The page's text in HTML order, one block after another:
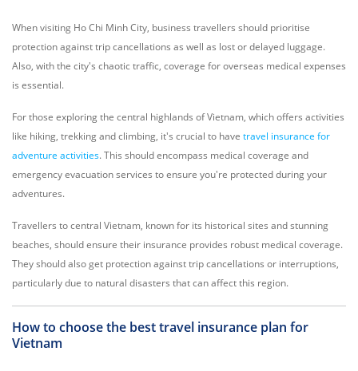
When visiting Ho Chi Minh City, business travellers should prioritise
protection against trip cancellations as well as lost or delayed luggage.
Also, with the city's chaotic traffic, coverage for overseas medical expenses
is essential.
For those exploring the central highlands of Vietnam, which offers activities
like hiking, trekking and climbing, it's crucial to have travel insurance for
adventure activities. This should encompass medical coverage and
emergency evacuation services to ensure you're protected during your
adventures.
Travellers to central Vietnam, known for its historical sites and stunning
beaches, should ensure their insurance provides robust medical coverage.
They should also get protection against trip cancellations or interruptions,
particularly due to natural disasters that can affect this region.
How to choose the best travel insurance plan for
Vietnam